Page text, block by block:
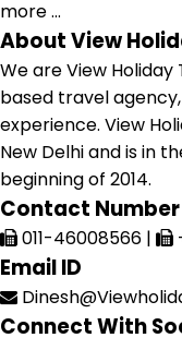
more ...
About View
We are View Holiday
based travel
experience. View
New Delhi and is in
beginning of 2014.
Contact Number
011-46008566 |
Email ID
Connect With